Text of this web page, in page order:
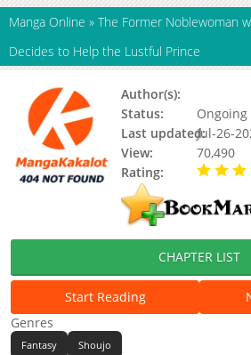
Manga Online » The Former Noblewoman
Decides to Help the Lustful Prince
Author(s):
Status:
Ongoing
Last updated:Jul-26-
View:
70,490
Rating:
CHAPTER LIST
Start Reading
Genres
Fantasy
Shoujo